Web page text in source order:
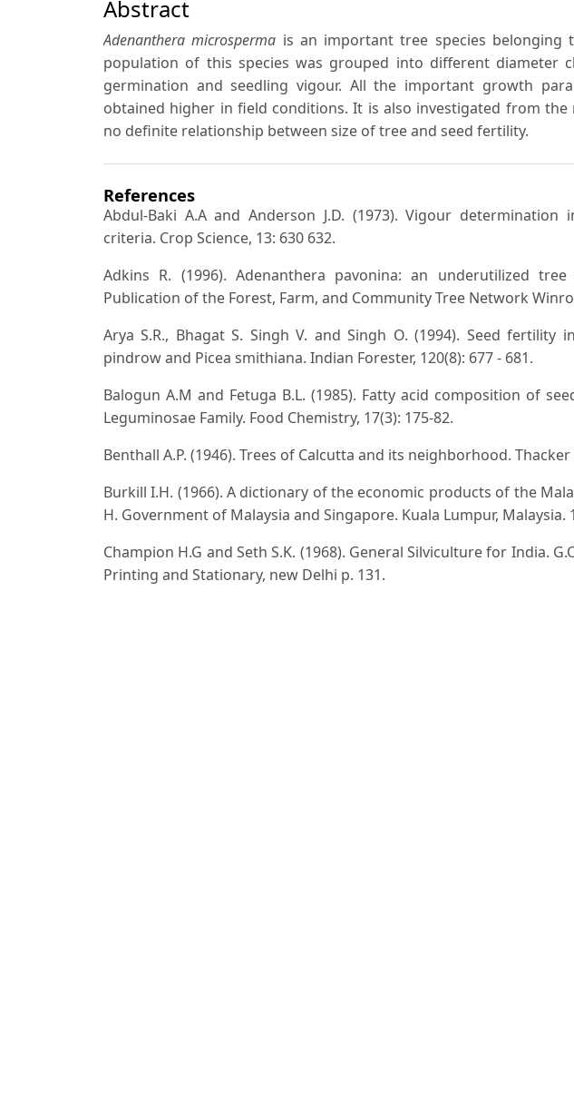
Abstract
Adenanthera microsperma is an important tree species belonging
population of this species was grouped into different diameter
germination and seedling vigour. All the important growth
obtained higher in field conditions. It is also investigated from the
no definite relationship between size of tree and seed fertility.
References
Abdul-Baki A.A and Anderson J.D. (1973). Vigour
criteria. Crop Science, 13: 630 632.
Adkins R. (1996). Adenanthera pavonina: an underutilized
Publication of the Forest, Farm, and Community Tree Network
Arya S.R., Bhagat S. Singh V. and Singh O. (1994). Seed
pindrow and Picea smithiana. Indian Forester, 120(8): 677 - 681.
Balogun A.M and Fetuga B.L. (1985). Fatty acid composition of
Leguminosae Family. Food Chemistry, 17(3): 175-82.
Benthall A.P. (1946). Trees of Calcutta and its neighborhood.
Burkill I.H. (1966). A dictionary of the economic products of the
H. Government of Malaysia and Singapore. Kuala Lumpur, Malaysia.
Champion H.G and Seth S.K. (1968). General Silviculture for India.
Printing and Stationary, new Delhi p. 131.